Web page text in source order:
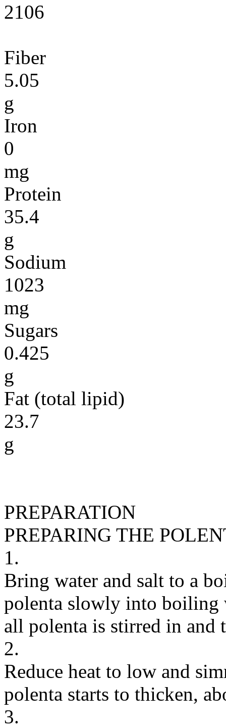
2106
Fiber
5.05
g
Iron
0
mg
Protein
35.4
g
Sodium
1023
mg
Sugars
0.425
g
Fat (total lipid)
23.7
g
PREPARATION
PREPARING THE
1.
Bring water and salt to a
polenta slowly into boiling
all polenta is stirred in and
2.
Reduce heat to low and
polenta starts to thicken,
3.